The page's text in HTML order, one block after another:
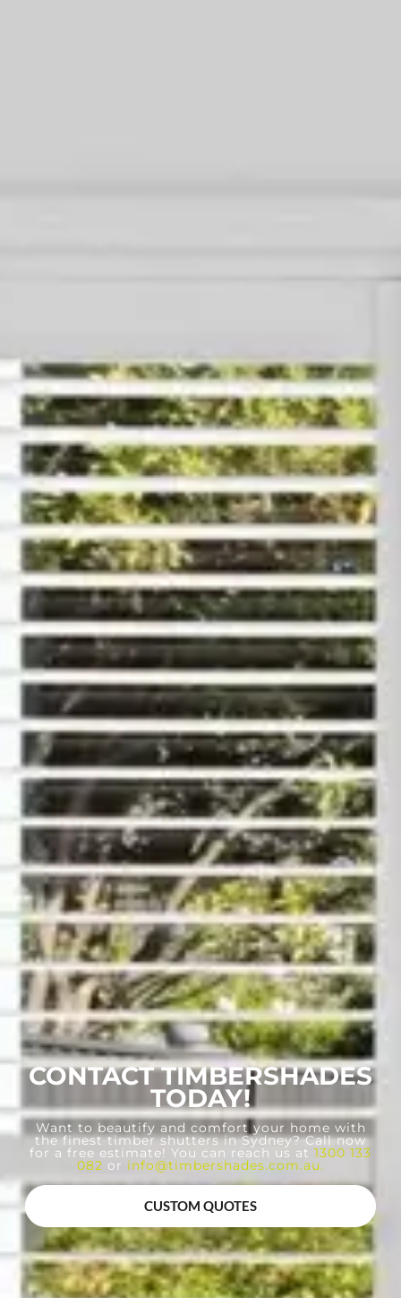
CONTACT TIMBERSHADES
TODAY!
Want to beautify and comfort your home with
the finest timber shutters in Sydney? Call now
for a free estimate! You can reach us at 1300 133
082 or info@timbershades.com.au.
CUSTOM QUOTES